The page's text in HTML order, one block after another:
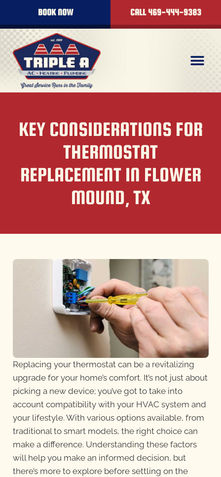
BOOK NOW CALL 469-444-9383
KEY CONSIDERATIONS FOR
THERMOSTAT
REPLACEMENT IN FLOWER
MOUND, TX
Replacing your thermostat can be a revitalizing
upgrade for your home’s comfort. It’s not just about
picking a new device; you’ve got to take into
account compatibility with your HVAC system and
your lifestyle. With various options available, from
traditional to smart models, the right choice can
make a difference. Understanding these factors
will help you make an informed decision, but
there’s more to explore before settling on the